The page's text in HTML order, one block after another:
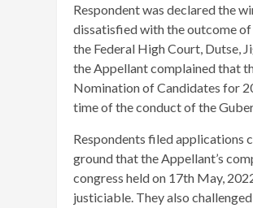
Respondent was declared the
dissatisfied with the outcome
the Federal High Court, Dutse,
the Appellant complained that
Nomination of Candidates for
time of the conduct of the
Respondents filed applications
ground that the Appellant’s
congress held on 17th May,
justiciable. They also